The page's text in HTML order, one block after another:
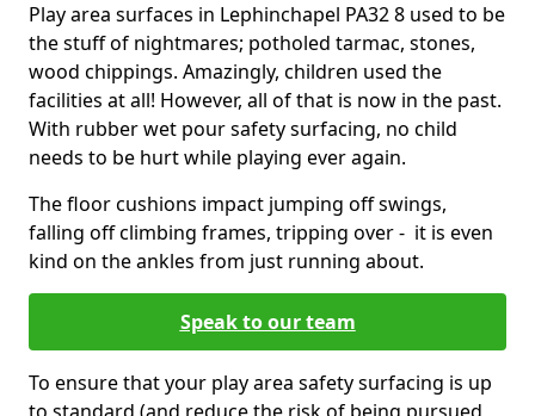
Play area surfaces in Lephinchapel PA32 8 used to be
the stuff of nightmares; potholed tarmac, stones,
wood chippings. Amazingly, children used the
facilities at all! However, all of that is now in the past.
With rubber wet pour safety surfacing, no child
needs to be hurt while playing ever again.
The floor cushions impact jumping off swings,
falling off climbing frames, tripping over - it is even
kind on the ankles from just running about.
Speak to our team
To ensure that your play area safety surfacing is up